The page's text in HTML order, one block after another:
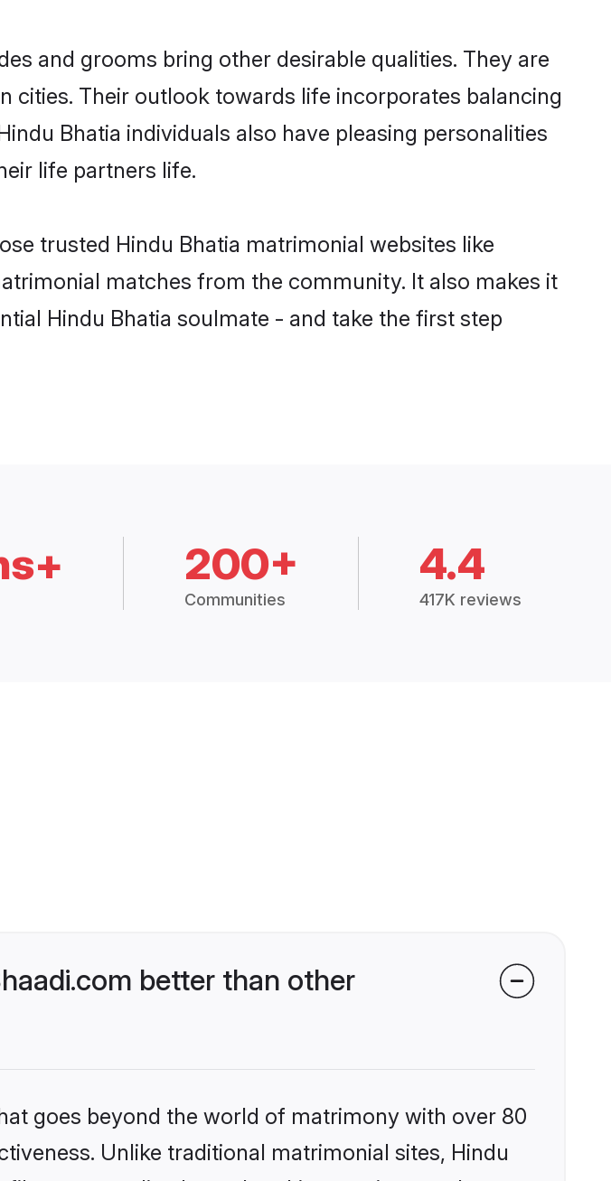
and grooms bring other desirable qualities. They are
Their outlook towards life incorporates balancing
Bhatia individuals also have pleasing personalities
life partners life.
trusted Hindu Bhatia matrimonial websites like
matches from the community. It also makes it
Hindu Bhatia soulmate - and take the first step
200+
Communities
4.4
417K reviews
better than other
goes beyond the world of matrimony with over 80
Unlike traditional matrimonial sites, Hindu